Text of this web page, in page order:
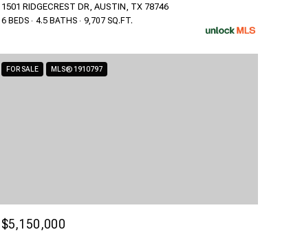
1501 RIDGECREST DR, AUSTIN, TX 78746
6 BEDS 4.5 BATHS 9,707 SQ.FT.
FOR SALE MLS® 1910797
$5,150,000